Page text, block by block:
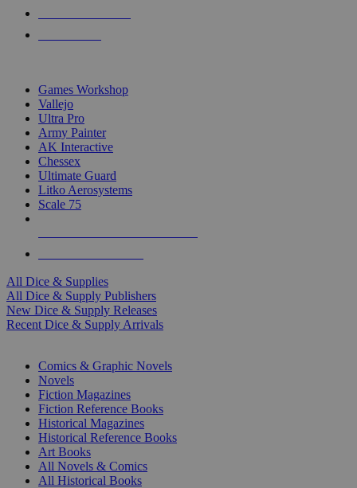
Games Workshop
Vallejo
Ultra Pro
Army Painter
AK Interactive
Chessex
Ultimate Guard
Litko Aerosystems
Scale 75
All Dice & Supplies
All Dice & Supply Publishers
New Dice & Supply Releases
Recent Dice & Supply Arrivals
Comics & Graphic Novels
Novels
Fiction Magazines
Fiction Reference Books
Historical Magazines
Historical Reference Books
Art Books
All Novels & Comics
All Historical Books